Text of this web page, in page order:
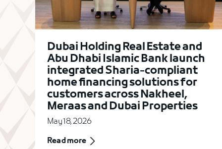
Dubai Holding Real Estate and
Abu Dhabi Islamic Bank launch
integrated Sharia-compliant
home financing solutions for
customers across Nakheel,
Meraas and Dubai Properties
May 18, 2026
Read more